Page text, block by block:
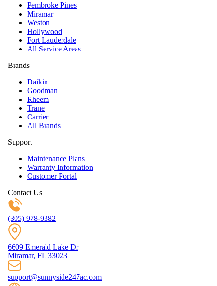
Pembroke Pines
Miramar
Weston
Hollywood
Fort Lauderdale
All Service Areas
Brands
Daikin
Goodman
Rheem
Trane
Carrier
All Brands
Support
Maintenance Plans
Warranty Information
Customer Portal
Contact Us
(305) 978-9382
6609 Emerald Lake Dr
Miramar, FL 33023
support@sunnyside247ac.com